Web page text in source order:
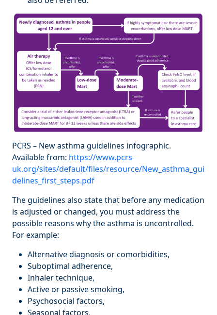
PCRS – New asthma guidelines infographic.
Available from: https://www.pcrs-
uk.org/sites/default/files/resource/New_asthma_gui
delines_first_steps.pdf
The guidelines also state that before any medication
is adjusted or changed, you must address the
possible reasons why the asthma is uncontrolled.
For example:
Alternative diagnosis or comorbidities,
Suboptimal adherence,
Inhaler technique,
Active or passive smoking,
Psychosocial factors,
Seasonal factors,